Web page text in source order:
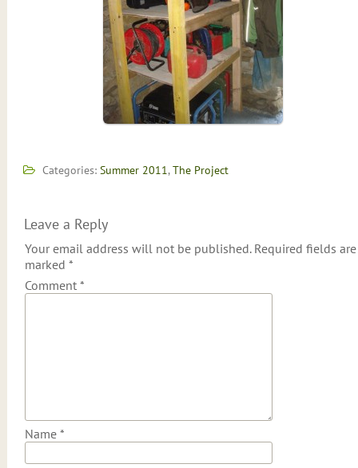
Categories: Summer 2011,The Project
Leave a Reply
Your email address will not be published. Required fields are
marked *
Comment *
Name *